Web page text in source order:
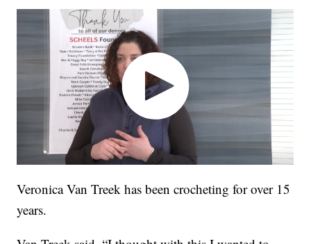
Veronica Van Treek has been crocheting for over 15
years.